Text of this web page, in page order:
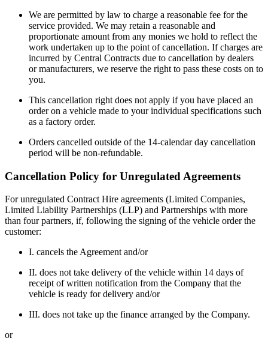
We are permitted by law to charge a reasonable fee for the
service provided. We may retain a reasonable and
proportionate amount from any monies we hold to reflect the
work undertaken up to the point of cancellation. If charges are
incurred by Central Contracts due to cancellation by dealers
or manufacturers, we reserve the right to pass these costs on to
you.
This cancellation right does not apply if you have placed an
order on a vehicle made to your individual specifications such
as a factory order.
Orders cancelled outside of the 14-calendar day cancellation
period will be non-refundable.
Cancellation Policy for Unregulated Agreements
For unregulated Contract Hire agreements (Limited Companies,
Limited Liability Partnerships (LLP) and Partnerships with more
than four partners, if, following the signing of the vehicle order the
customer:
I. cancels the Agreement and/or
II. does not take delivery of the vehicle within 14 days of
receipt of written notification from the Company that the
vehicle is ready for delivery and/or
III. does not take up the finance arranged by the Company.
or